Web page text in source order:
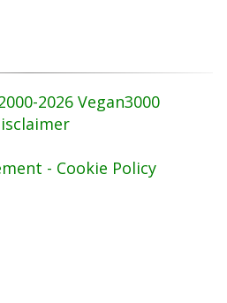
2026 Vegan3000
- Cookie Policy